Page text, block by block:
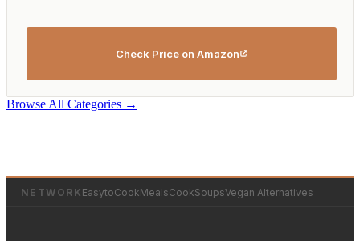
Check Price on Amazon
Browse All Categories →
NETWORK EasytoCookMealsCookSoupsVegan Alternatives